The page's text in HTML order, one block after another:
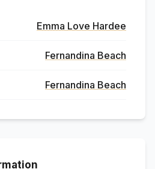
Emma Love Hardee
Fernandina Beach
Fernandina Beach